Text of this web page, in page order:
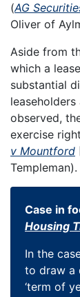
(AG
Oliver of
Aside from
which a
substantial
observed,
exercise
v Mountford
Templeman).
Case in
Housing
In the
to draw a
‘term of